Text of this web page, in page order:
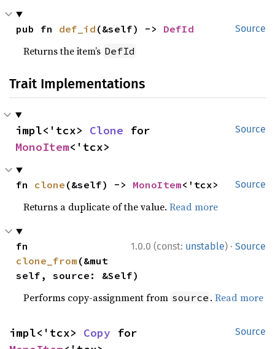
Source
pub fn def_id (&self) -> DefId
Returns the item’s DefId
Trait Implementations
Source
impl<'tcx> Clone
MonoItem<'tcx>
Source
fn clone (&self) -> MonoItem<'tcx>
Returns a duplicate of the value.Read more
1.0.0 (const: unstable) · Source
clone_from (&mut
self, source: &Self)
Performs copy-assignment from source .Read more
Source
impl<'tcx> Copy